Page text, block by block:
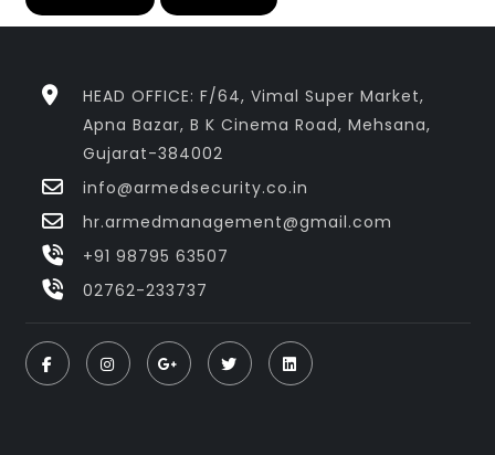
HEAD OFFICE: F/64, Vimal Super Market,
Apna Bazar, B K Cinema Road, Mehsana,
Gujarat-384002
info@armedsecurity.co.in
hr.armedmanagement@gmail.com
+91 98795 63507
02762-233737